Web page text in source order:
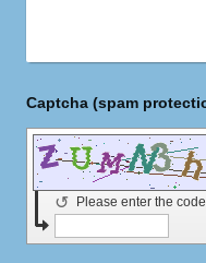
Please enter the code
↺